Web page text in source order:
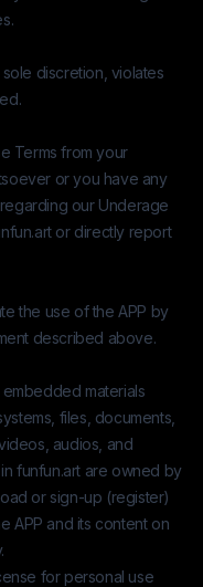
discretion, violates
Terms from your
or you have any
our Underage
or directly report
the use of the APP by
described above.
materials
files, documents,
audios, and
infunfun.art are owned by
or sign-up (register)
APP and its content on
for personal use